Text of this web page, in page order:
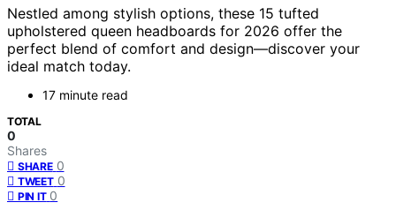
Nestled among stylish options, these 15 tufted
upholstered queen headboards for 2026 offer the
perfect blend of comfort and design—discover your
ideal match today.
17 minute read
TOTAL
0
Shares
SHARE 0
TWEET 0
PIN IT 0